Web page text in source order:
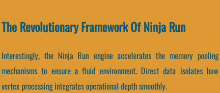
The Revolutionary Framework Of Ninja Run
Interestingly, the Ninja Run engine accelerates the memory pooling
mechanisms to ensure a fluid environment. Direct data isolates how
vertex processing integrates operational depth smoothly.